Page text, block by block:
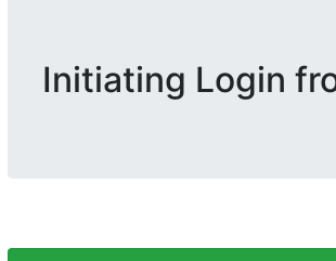
Initiating Login